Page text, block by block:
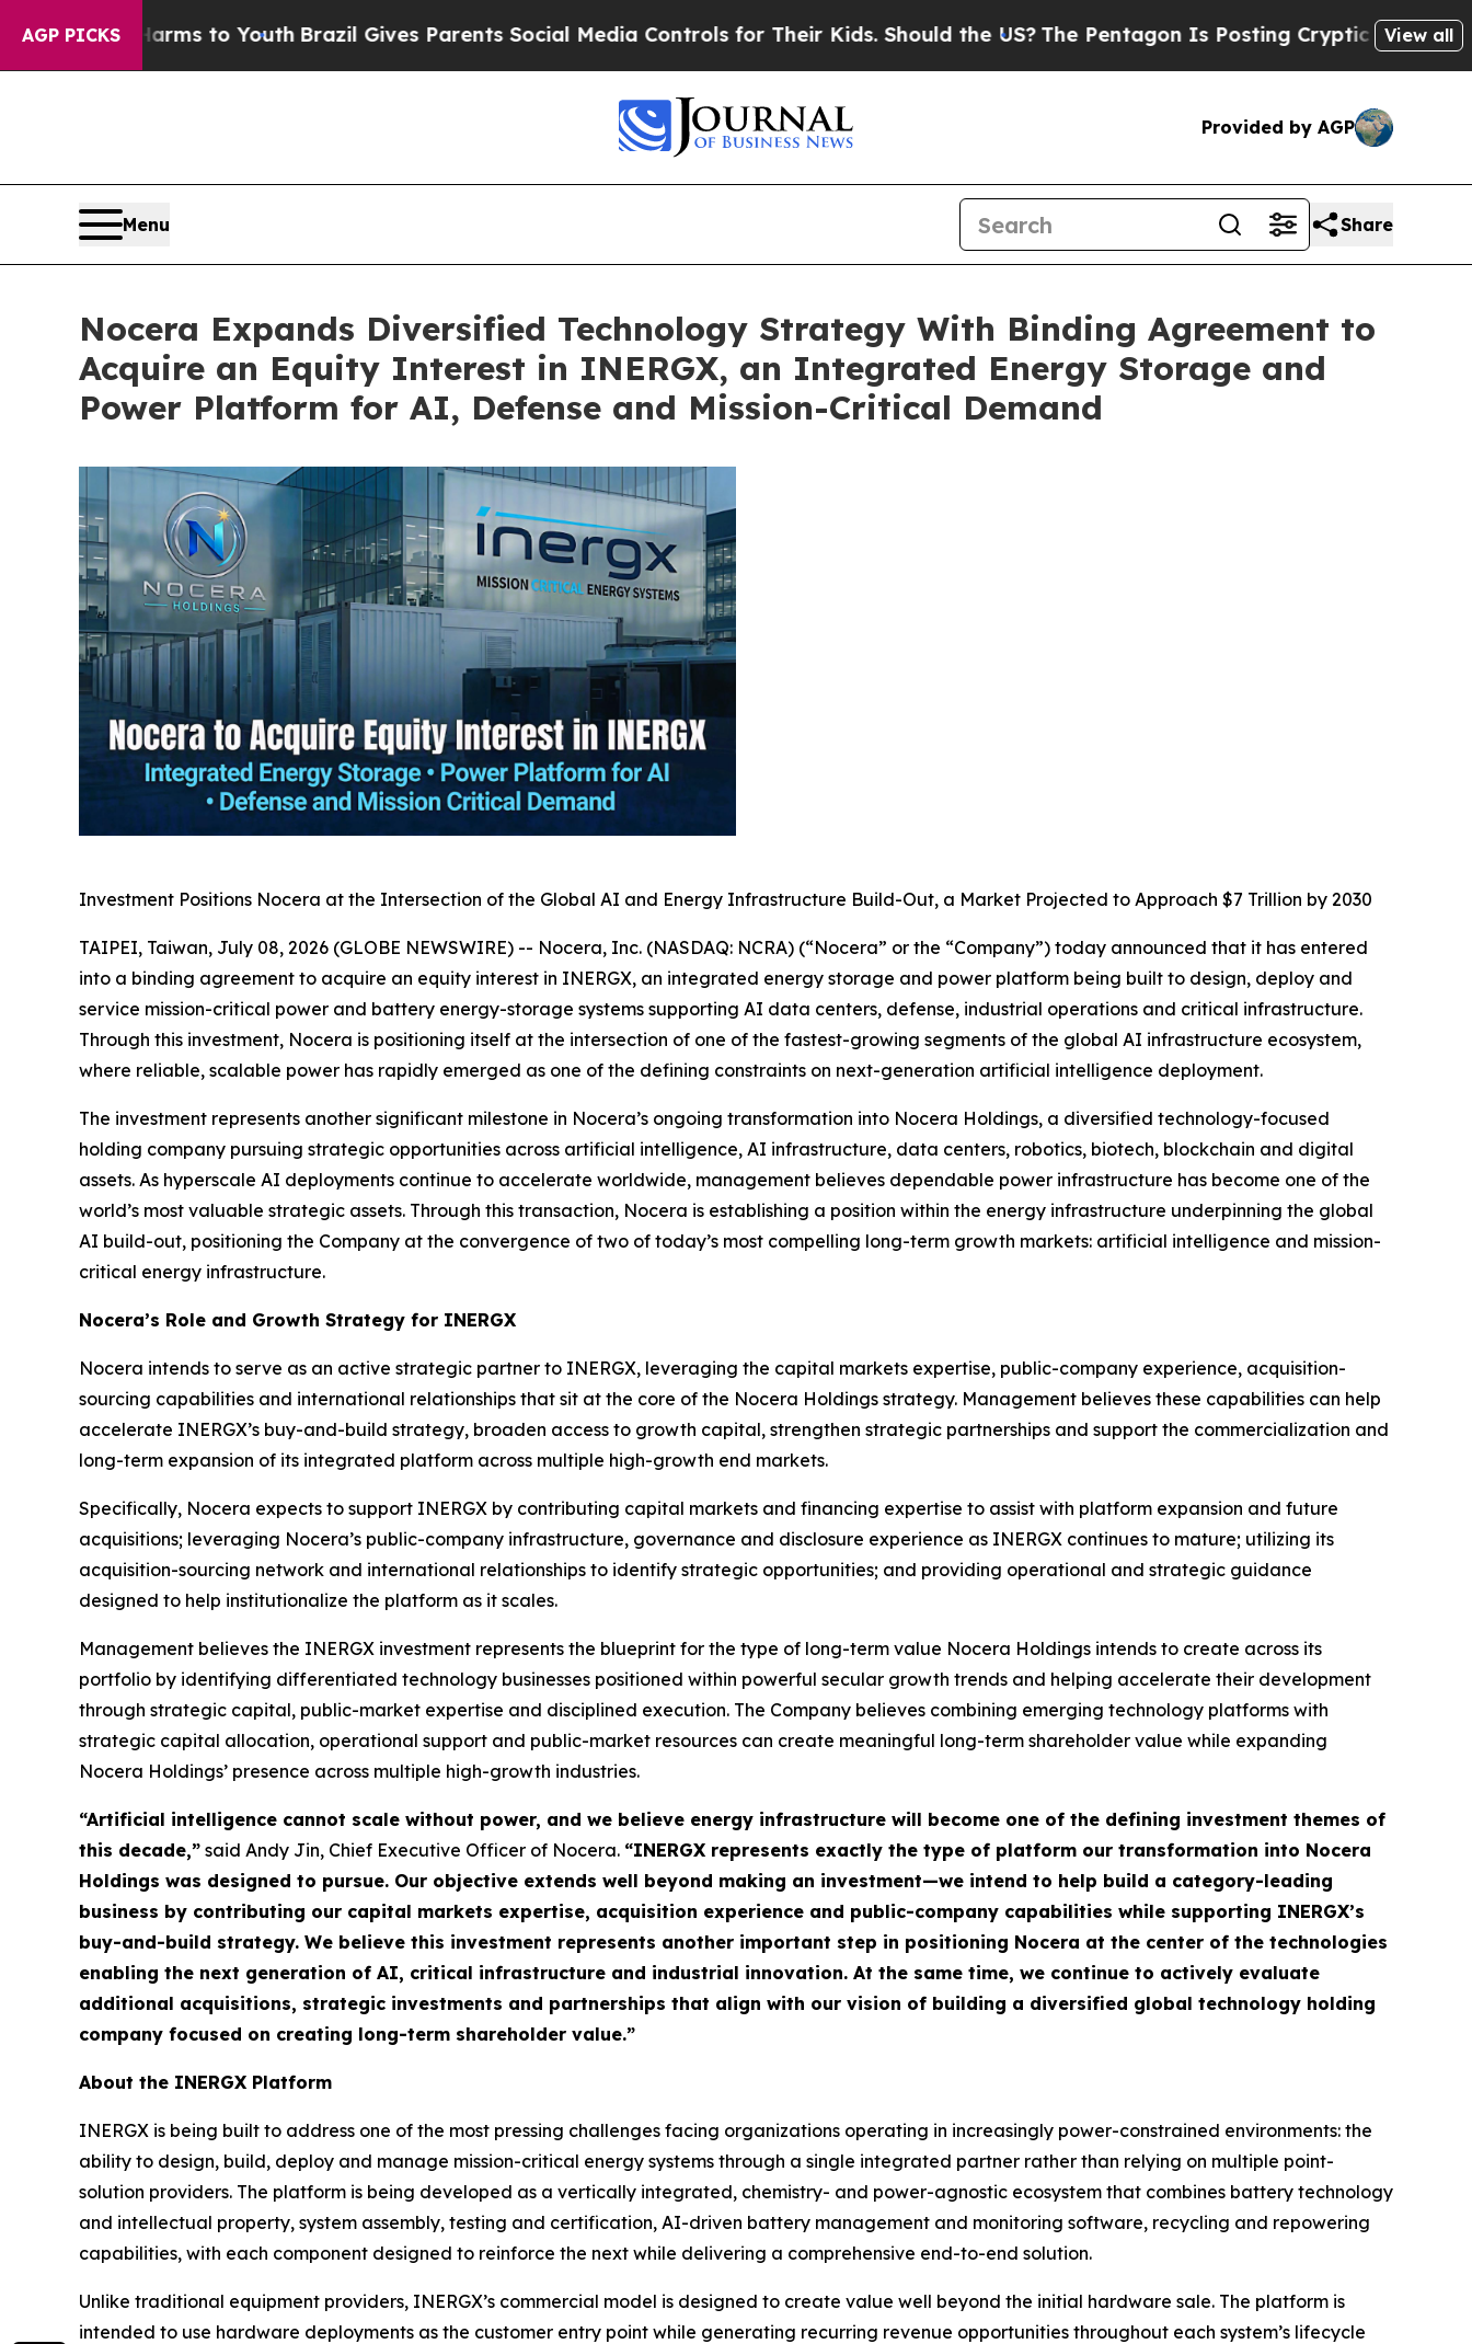
AGP PICKS
to Youth Brazil Gives Parents Social Media Controls for Their Kids. Should the US? The Pentagon Is Posting Cryptic Biblical Messages on
View all
Provided by AGP
Menu Share
Nocera Expands Diversified Technology Strategy With Binding Agreement to
Acquire an Equity Interest in INERGX, an Integrated Energy Storage and
Power Platform for AI, Defense and Mission-Critical Demand
Investment Positions Nocera at the Intersection of the Global AI and Energy Infrastructure Build-Out, a Market Projected to Approach $7 Trillion by 2030
TAIPEI, Taiwan, July 08, 2026 (GLOBE NEWSWIRE) -- Nocera, Inc. (NASDAQ: NCRA) (“Nocera” or the “Company”) today announced that it has entered
into a binding agreement to acquire an equity interest in INERGX, an integrated energy storage and power platform being built to design, deploy and
service mission-critical power and battery energy-storage systems supporting AI data centers, defense, industrial operations and critical infrastructure.
Through this investment, Nocera is positioning itself at the intersection of one of the fastest-growing segments of the global AI infrastructure ecosystem,
where reliable, scalable power has rapidly emerged as one of the defining constraints on next-generation artificial intelligence deployment.
The investment represents another significant milestone in Nocera’s ongoing transformation into Nocera Holdings, a diversified technology-focused
holding company pursuing strategic opportunities across artificial intelligence, AI infrastructure, data centers, robotics, biotech, blockchain and digital
assets. As hyperscale AI deployments continue to accelerate worldwide, management believes dependable power infrastructure has become one of the
world’s most valuable strategic assets. Through this transaction, Nocera is establishing a position within the energy infrastructure underpinning the global
AI build-out, positioning the Company at the convergence of two of today’s most compelling long-term growth markets: artificial intelligence and mission-
critical energy infrastructure.
Nocera’s Role and Growth Strategy for INERGX
Nocera intends to serve as an active strategic partner to INERGX, leveraging the capital markets expertise, public-company experience, acquisition-
sourcing capabilities and international relationships that sit at the core of the Nocera Holdings strategy. Management believes these capabilities can help
accelerate INERGX’s buy-and-build strategy, broaden access to growth capital, strengthen strategic partnerships and support the commercialization and
long-term expansion of its integrated platform across multiple high-growth end markets.
Specifically, Nocera expects to support INERGX by contributing capital markets and financing expertise to assist with platform expansion and future
acquisitions; leveraging Nocera’s public-company infrastructure, governance and disclosure experience as INERGX continues to mature; utilizing its
acquisition-sourcing network and international relationships to identify strategic opportunities; and providing operational and strategic guidance
designed to help institutionalize the platform as it scales.
Management believes the INERGX investment represents the blueprint for the type of long-term value Nocera Holdings intends to create across its
portfolio by identifying differentiated technology businesses positioned within powerful secular growth trends and helping accelerate their development
through strategic capital, public-market expertise and disciplined execution. The Company believes combining emerging technology platforms with
strategic capital allocation, operational support and public-market resources can create meaningful long-term shareholder value while expanding
Nocera Holdings’ presence across multiple high-growth industries.
“Artificial intelligence cannot scale without power, and we believe energy infrastructure will become one of the defining investment themes of
this decade,” said Andy Jin, Chief Executive Officer of Nocera. “INERGX represents exactly the type of platform our transformation into Nocera
Holdings was designed to pursue. Our objective extends well beyond making an investment—we intend to help build a category-leading
business by contributing our capital markets expertise, acquisition experience and public-company capabilities while supporting INERGX’s
buy-and-build strategy. We believe this investment represents another important step in positioning Nocera at the center of the technologies
enabling the next generation of AI, critical infrastructure and industrial innovation. At the same time, we continue to actively evaluate
additional acquisitions, strategic investments and partnerships that align with our vision of building a diversified global technology holding
company focused on creating long-term shareholder value.”
About the INERGX Platform
INERGX is being built to address one of the most pressing challenges facing organizations operating in increasingly power-constrained environments: the
ability to design, build, deploy and manage mission-critical energy systems through a single integrated partner rather than relying on multiple point-
solution providers. The platform is being developed as a vertically integrated, chemistry- and power-agnostic ecosystem that combines battery technology
and intellectual property, system assembly, testing and certification, AI-driven battery management and monitoring software, recycling and repowering
capabilities, with each component designed to reinforce the next while delivering a comprehensive end-to-end solution.
Unlike traditional equipment providers, INERGX’s commercial model is designed to create value well beyond the initial hardware sale. The platform is
intended to use hardware deployments as the customer entry point while generating recurring revenue opportunities throughout each system’s lifecycle